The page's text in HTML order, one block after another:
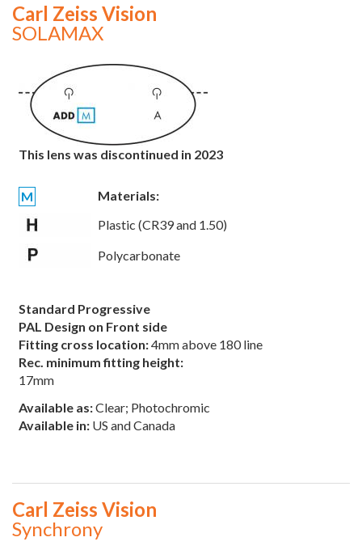
Carl Zeiss Vision
SOLAMAX
This lens was discontinued in 2023
M
Materials:
Plastic (CR39 and 1.50)
Polycarbonate
Standard Progressive
PAL Design on Front side
Fitting cross location:4mm above 180 line
Rec. minimum fitting height:
17mm
Available as:Clear; Photochromic
Available in: US and Canada
Carl Zeiss Vision
Synchrony